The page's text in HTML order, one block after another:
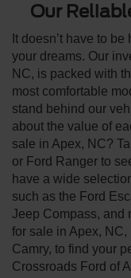
Our
It doesn’t have to
your dreams. Our
NC, is packed with
most comfortable
stand behind our
about the value of
sale in Apex, NC?
or Ford Ranger to
have a wide
such as the Ford
Jeep Compass, and
for sale in Apex,
Camry, to find your
Crossroads Ford of